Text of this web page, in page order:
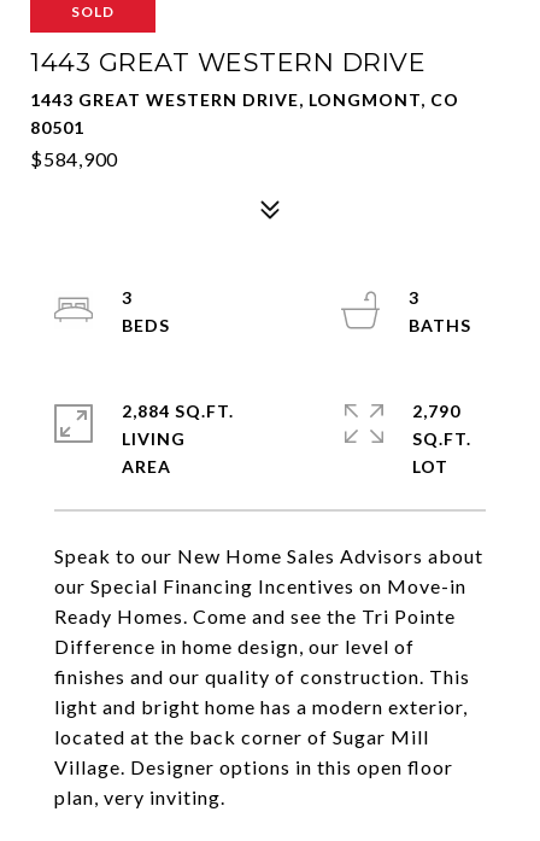
SOLD
1443 GREAT WESTERN DRIVE
1443 GREAT WESTERN DRIVE, LONGMONT, CO
80501
$584,900
Speak to our New Home Sales Advisors about
our Special Financing Incentives on Move-in
Ready Homes. Come and see the Tri Pointe
Difference in home design, our level of
finishes and our quality of construction. This
light and bright home has a modern exterior,
located at the back corner of Sugar Mill
Village. Designer options in this open floor
plan, very inviting.
3
3
2,884 SQ.FT.
LIVING
2,790
SQ.FT.